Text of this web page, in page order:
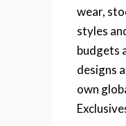
wear,
styles
budgets
designs
own